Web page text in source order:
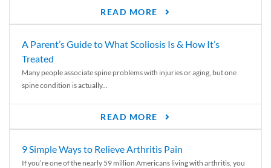
READ MORE
A Parent’s Guide to What Scoliosis Is & How It’s
Treated
Many people associate spine problems with injuries or aging, but one
spine condition is actually...
READ MORE
9 Simple Ways to Relieve Arthritis Pain
If you’re one of the nearly 59 million Americans living with arthritis, you